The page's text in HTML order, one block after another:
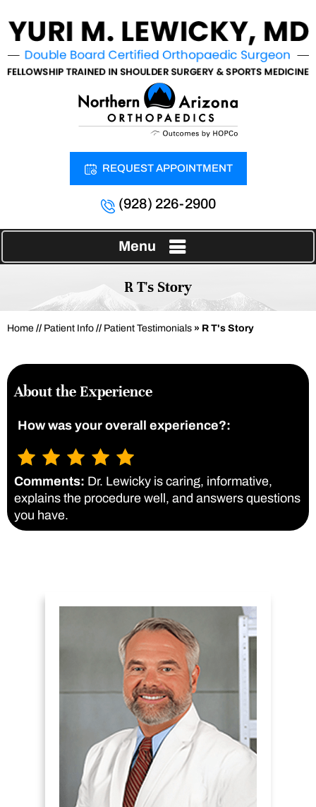
REQUEST APPOINTMENT
(928) 226-2900
Menu
R T's Story
Home // Patient Info // Patient Testimonials » R T's Story
About the Experience
How was your overall experience?:
Comments: Dr. Lewicky is caring, informative,
explains the procedure well, and answers questions
you have.